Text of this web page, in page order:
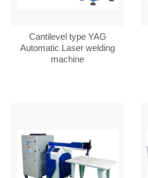
Cantilevel type YAG
Automatic Laser welding
machine